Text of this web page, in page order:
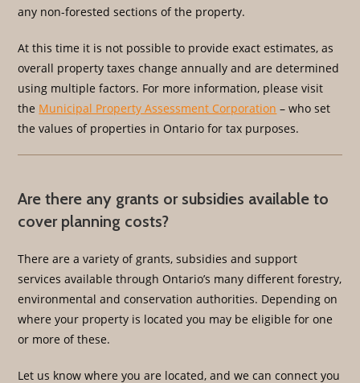
any non-forested sections of the property.
At this time it is not possible to provide exact estimates, as
overall property taxes change annually and are determined
using multiple factors. For more information, please visit
the Municipal Property Assessment Corporation – who set
the values of properties in Ontario for tax purposes.
Are there any grants or subsidies available to
cover planning costs?
There are a variety of grants, subsidies and support
services available through Ontario’s many different forestry,
environmental and conservation authorities. Depending on
where your property is located you may be eligible for one
or more of these.
Let us know where you are located, and we can connect you